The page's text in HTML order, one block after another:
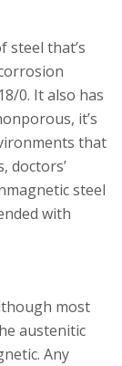
steel that’s
0. It also has
it’s
that
doctors’
steel
with
most
austenitic
Any